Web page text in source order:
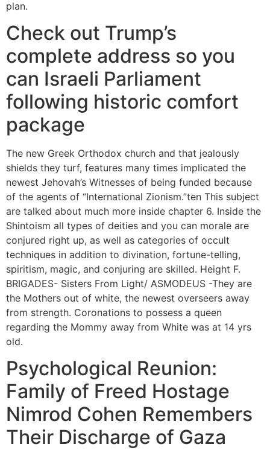
plan.
Check out Trump’s
complete address so you
can Israeli Parliament
following historic comfort
package
The new Greek Orthodox church and that jealously
shields they turf, features many times implicated the
newest Jehovah’s Witnesses of being funded because
of the agents of “International Zionism.”ten This subject
are talked about much more inside chapter 6. Inside the
Shintoism all types of deities and you can morale are
conjured right up, as well as categories of occult
techniques in addition to divination, fortune-telling,
spiritism, magic, and conjuring are skilled. Height F.
BRIGADES- Sisters From Light/ ASMODEUS -They are
the Mothers out of white, the newest overseers away
from strength. Coronations to possess a queen
regarding the Mommy away from White was at 14 yrs
old.
Psychological Reunion:
Family of Freed Hostage
Nimrod Cohen Remembers
Their Discharge of Gaza